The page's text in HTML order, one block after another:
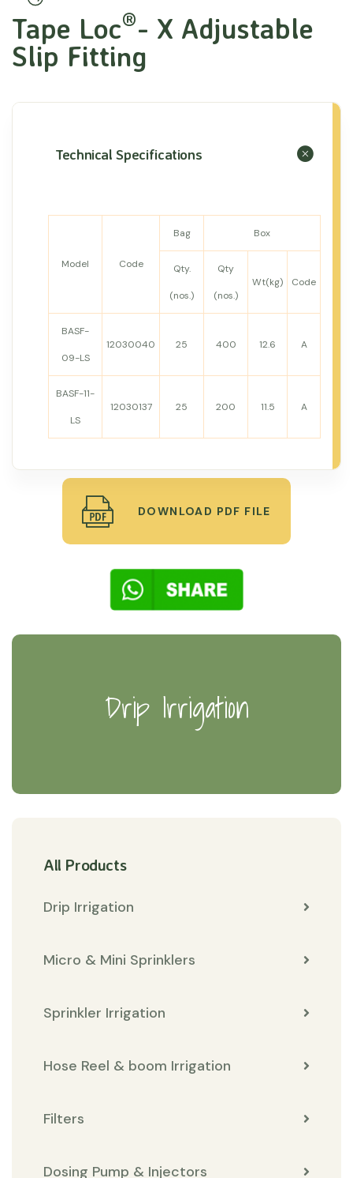
Tape Loc®- X Adjustable
Slip Fitting
Technical Specifications
Model Code
Bag Box
Qty.
(nos.)
Qty
(nos.)
Wt(kg) Code
BASF-
09-LS
12030040 25 400 12.6 A
BASF-11-
LS
12030137 25 200 11.5 A
DOWNLOAD PDF FILE
Drip Irrigation
All Products
Drip Irrigation
Micro & Mini Sprinklers
Sprinkler Irrigation
Hose Reel & boom Irrigation
Filters
Dosing Pump & Injectors